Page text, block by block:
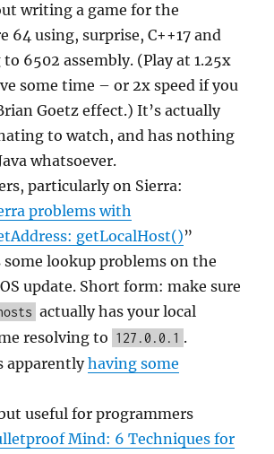
writing a game for the
64 using, surprise, C++17 and
6502 assembly. (Play at 1.25x
some time – or 2x speed if you
Goetz effect.) It’s actually
to watch, and has nothing
whatsoever.
particularly on Sierra:
problems with
getLocalHost()”
some lookup problems on the
update. Short form: make sure
actually has your local
resolving to 127.0.0.1 .
apparentlyhaving some
useful for programmers
Mind: 6 Techniques for